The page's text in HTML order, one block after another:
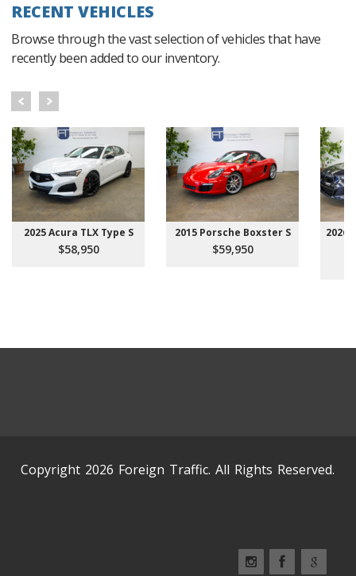
RECENT VEHICLES
Browse through the vast selection of vehicles that have
recently been added to our inventory.
2025 Acura TLX Type S
$58,950
2015 Porsche Boxster S
$59,950
2026
Copyright 2026 Foreign Traffic. All Rights Reserved.